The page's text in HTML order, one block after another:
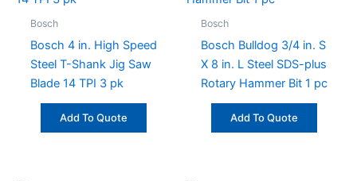
Bosch
Bosch 4 in. High Speed
Steel T-Shank Jig Saw
Blade 14 TPI 3 pk
Add To Quote
Bosch
Bosch Bulldog 3/4 in. S
X 8 in. L Steel SDS-plus
Rotary Hammer Bit 1 pc
Add To Quote